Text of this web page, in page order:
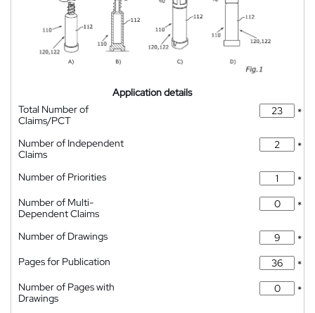
Application details
Total Number of
Claims/PCT
*
Number of Independent
Claims
*
Number of Priorities
*
Number of Multi-
Dependent Claims
*
Number of Drawings
*
Pages for Publication
*
Number of Pages with
Drawings
*